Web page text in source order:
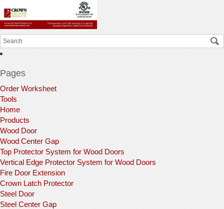
Pages
Order Worksheet
Tools
Home
Products
Wood Door
Wood Center Gap
Top Protector System for Wood Doors
Vertical Edge Protector System for Wood Doors
Fire Door Extension
Crown Latch Protector
Steel Door
Steel Center Gap